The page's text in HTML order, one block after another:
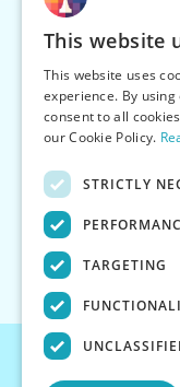
This website
This website uses
experience. By
consent to all
our Cookie Policy.
STRICTLY
TARGETING